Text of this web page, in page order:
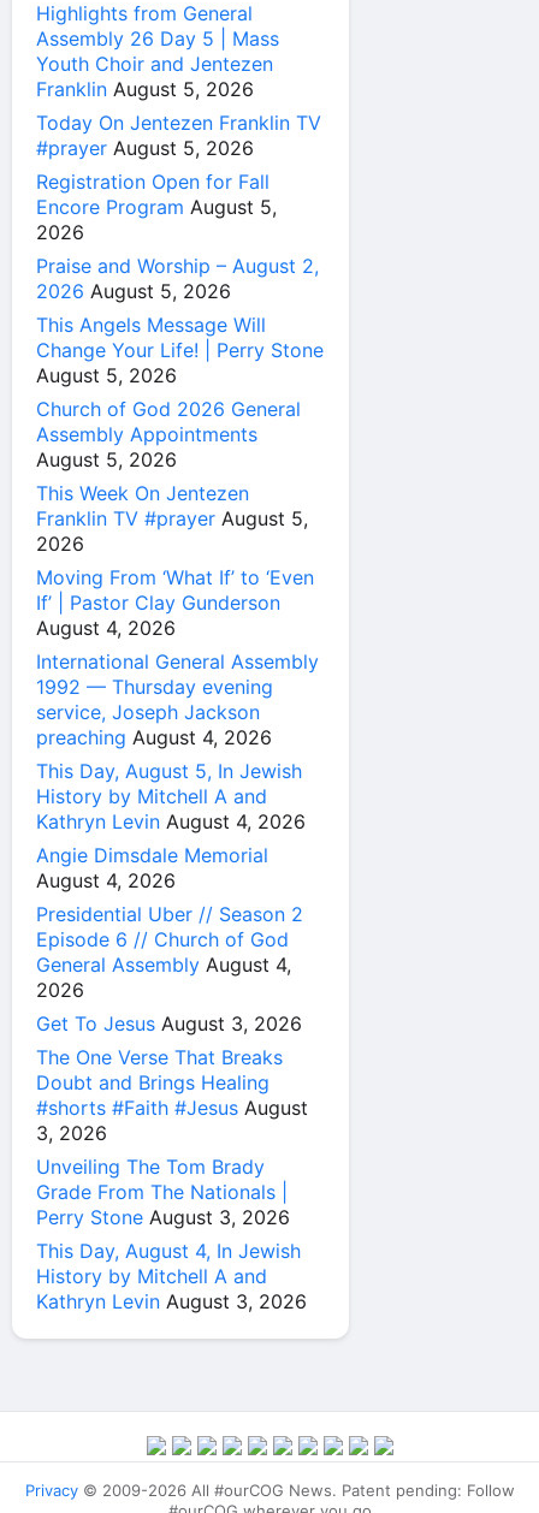
Highlights from General
Assembly 26 Day 5 | Mass
Youth Choir and Jentezen
Franklin August 5, 2026
Today On Jentezen Franklin TV
#prayer August 5, 2026
Registration Open for Fall
Encore Program August 5,
2026
Praise and Worship – August 2,
2026 August 5, 2026
This Angels Message Will
Change Your Life! | Perry Stone
August 5, 2026
Church of God 2026 General
Assembly Appointments
August 5, 2026
This Week On Jentezen
Franklin TV #prayer August 5,
2026
Moving From ‘What If’ to ‘Even
If’ | Pastor Clay Gunderson
August 4, 2026
International General Assembly
1992 — Thursday evening
service, Joseph Jackson
preaching August 4, 2026
This Day, August 5, In Jewish
History by Mitchell A and
Kathryn Levin August 4, 2026
Angie Dimsdale Memorial
August 4, 2026
Presidential Uber // Season 2
Episode 6 // Church of God
General Assembly August 4,
2026
Get To Jesus August 3, 2026
The One Verse That Breaks
Doubt and Brings Healing
#shorts #Faith #Jesus August
3, 2026
Unveiling The Tom Brady
Grade From The Nationals |
Perry Stone August 3, 2026
This Day, August 4, In Jewish
History by Mitchell A and
Kathryn Levin August 3, 2026
Privacy© 2009-2026 All #ourCOG News. Patent pending: Follow